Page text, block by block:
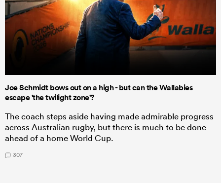
Joe Schmidt bows out on a high - but can the Wallabies
escape 'the twilight zone'?
The coach steps aside having made admirable progress
across Australian rugby, but there is much to be done
ahead of a home World Cup.
307